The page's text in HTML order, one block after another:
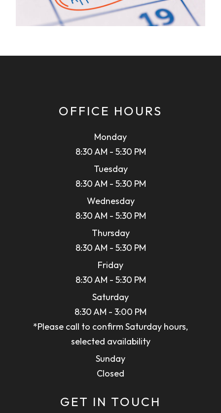
OFFICE HOURS
Monday
8:30 AM - 5:30 PM
Tuesday
8:30 AM - 5:30 PM
Wednesday
8:30 AM - 5:30 PM
Thursday
8:30 AM - 5:30 PM
Friday
8:30 AM - 5:30 PM
Saturday
8:30 AM - 3:00 PM
*Please call to confirm Saturday hours,
selected availability
Sunday
Closed
GET IN TOUCH